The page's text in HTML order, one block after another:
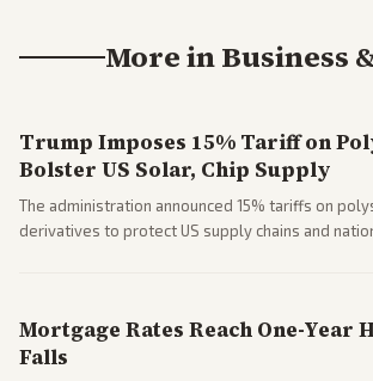
More inBusiness
Trump Imposes 15% Tariff on
Bolster US Solar, Chip Supply
The administration announced 15% tariffs on
derivatives to protect US supply chains and
Mortgage Rates Reach One-Year
Falls